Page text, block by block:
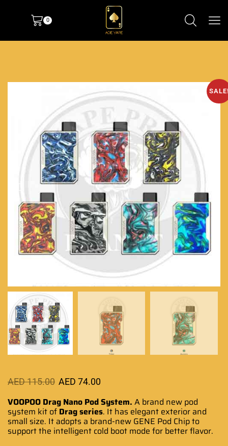
0
AED115.00 AED 74.00
VOOPOO Drag Nano Pod System. A brand new pod
system kit of Drag series. It has elegant exterior and
small size. It adopts a brand-new GENE Pod Chip to
support the intelligent cold boot mode for better flavor.